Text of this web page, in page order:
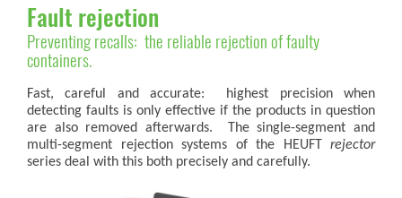
Fault rejection
Preventing recalls: the reliable rejection of faulty
containers.
Fast, careful and accurate: highest precision when
detecting faults is only effective if the products in question
are also removed afterwards. The single-segment and
multi-segment rejection systems of the HEUFT rejector
series deal with this both precisely and carefully.